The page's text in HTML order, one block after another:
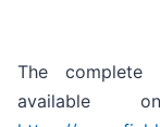
The complete
available